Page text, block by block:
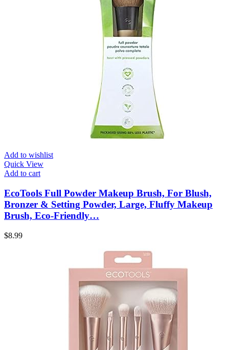
Add to wishlist
Quick View
Add to cart
EcoTools Full Powder Makeup Brush, For Blush,
Bronzer & Setting Powder, Large, Fluffy Makeup
Brush, Eco-Friendly…
$8.99